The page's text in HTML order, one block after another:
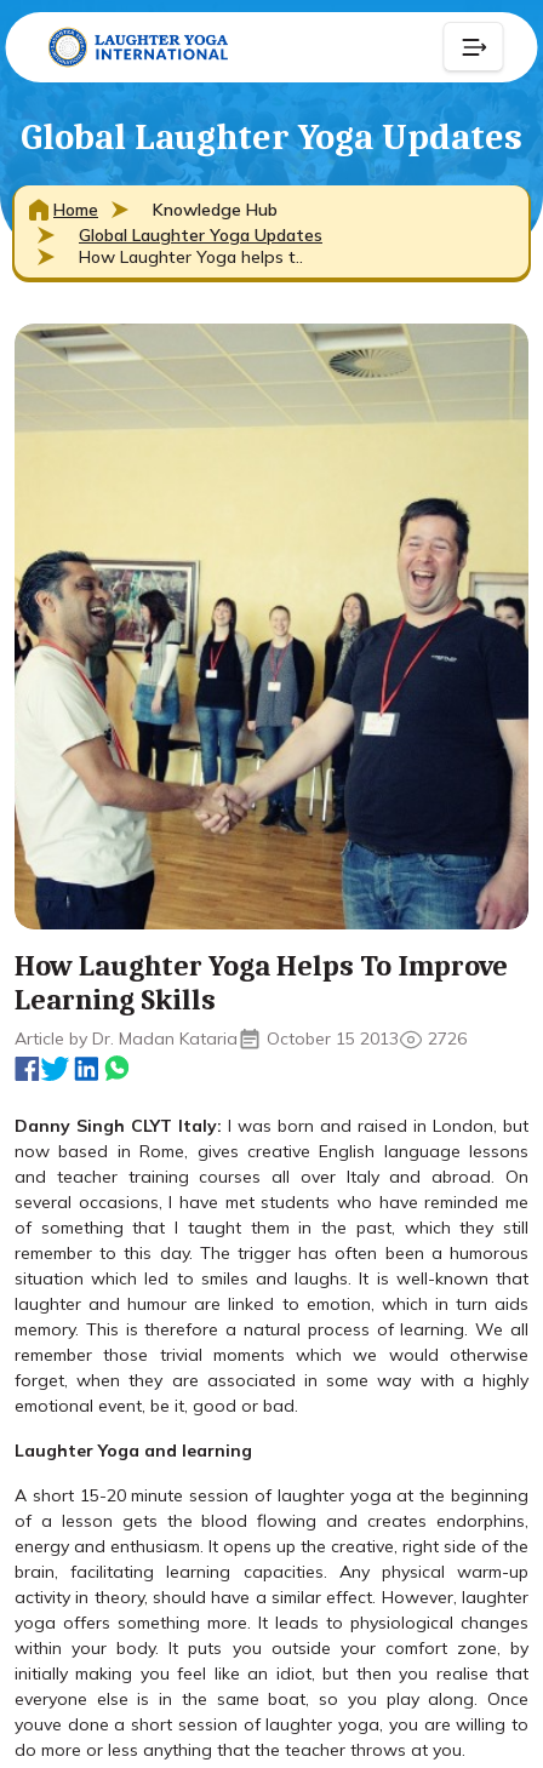
Global Laughter Yoga Updates
Home
Knowledge Hub
Global Laughter Yoga Updates
How Laughter Yoga helps t..
How Laughter Yoga Helps To Improve
Learning Skills
Article by Dr. Madan Kataria October 15 2013 2726
Danny Singh CLYT Italy: I was born and raised in London, but
now based in Rome, gives creative English language lessons
and teacher training courses all over Italy and abroad. On
several occasions, I have met students who have reminded me
of something that I taught them in the past, which they still
remember to this day. The trigger has often been a humorous
situation which led to smiles and laughs. It is well-known that
laughter and humour are linked to emotion, which in turn aids
memory. This is therefore a natural process of learning. We all
remember those trivial moments which we would otherwise
forget, when they are associated in some way with a highly
emotional event, be it, good or bad.
Laughter Yoga and learning
A short 15-20 minute session of laughter yoga at the beginning
of a lesson gets the blood flowing and creates endorphins,
energy and enthusiasm. It opens up the creative, right side of the
brain, facilitating learning capacities. Any physical warm-up
activity in theory, should have a similar effect. However, laughter
yoga offers something more. It leads to physiological changes
within your body. It puts you outside your comfort zone, by
initially making you feel like an idiot, but then you realise that
everyone else is in the same boat, so you play along. Once
youve done a short session of laughter yoga, you are willing to
do more or less anything that the teacher throws at you.